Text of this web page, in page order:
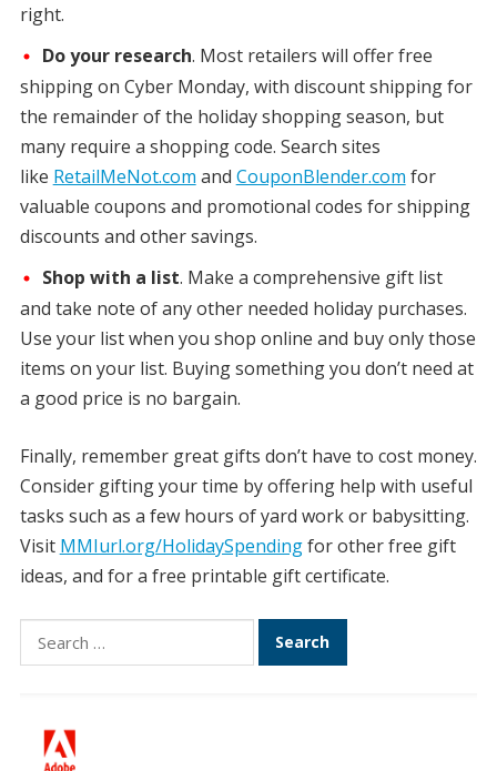
right.
Do your research. Most retailers will offer free
shipping on Cyber Monday, with discount shipping for
the remainder of the holiday shopping season, but
many require a shopping code. Search sites
like RetailMeNot.com and CouponBlender.com for
valuable coupons and promotional codes for shipping
discounts and other savings.
Shop with a list. Make a comprehensive gift list
and take note of any other needed holiday purchases.
Use your list when you shop online and buy only those
items on your list. Buying something you don’t need at
a good price is no bargain.
Finally, remember great gifts don’t have to cost money.
Consider gifting your time by offering help with useful
tasks such as a few hours of yard work or babysitting.
Visit MMIurl.org/HolidaySpendingfor other free gift
ideas, and for a free printable gift certificate.
Search
for: